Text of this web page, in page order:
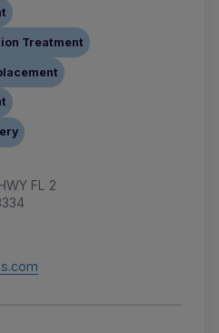
Treatment
FL 2